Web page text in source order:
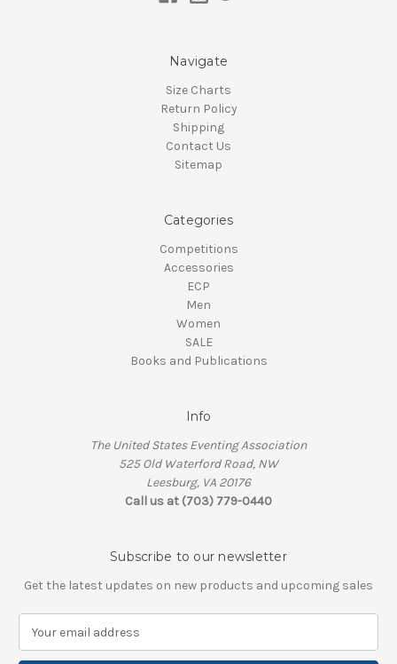
Navigate
Size Charts
Return Policy
Shipping
Contact Us
Sitemap
Categories
Competitions
Accessories
ECP
Men
Women
SALE
Books and Publications
Info
The United States Eventing Association
525 Old Waterford Road, NW
Leesburg, VA 20176
Call us at (703) 779-0440
Subscribe to our newsletter
Get the latest updates on new products and upcoming sales
a